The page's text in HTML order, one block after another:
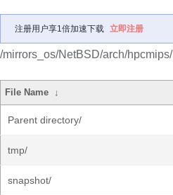
注册用户享1倍加速下载 立即注册
/mirrors_os/NetBSD/arch/hpcmips/
File Name ↓
Parent directory/
tmp/
snapshot/